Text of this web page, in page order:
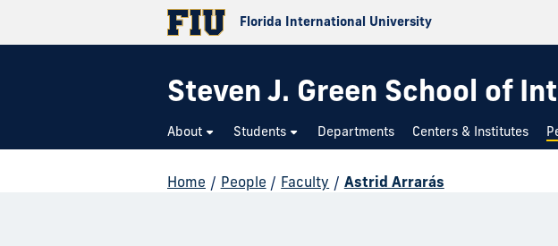
Florida International University
Steven J. Green School of
About Students Departments Centers & Institutes
Home / People / Faculty / Astrid Arrarás